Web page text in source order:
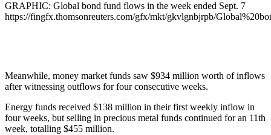
GRAPHIC: Global bond fund flows in the week ended Sept. 7
https://fingfx.thomsonreuters.com/gfx/mkt/gkvlgnbjrpb/
Meanwhile, money market funds saw $934 million worth of inflows
after witnessing outflows for four consecutive weeks.
Energy funds received $138 million in their first weekly inflow in
four weeks, but selling in precious metal funds continued for an 11th
week, totalling $455 million.